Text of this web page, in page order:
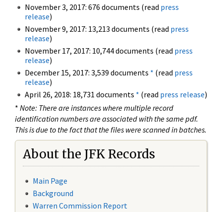
November 3, 2017: 676 documents (read press
release)
November 9, 2017: 13,213 documents (read press
release)
November 17, 2017: 10,744 documents (read press
release)
December 15, 2017: 3,539 documents * (read press
release)
April 26, 2018: 18,731 documents * (read press release)
* Note: There are instances where multiple record
identification numbers are associated with the same pdf.
This is due to the fact that the files were scanned in batches.
About the JFK Records
Main Page
Background
Warren Commission Report